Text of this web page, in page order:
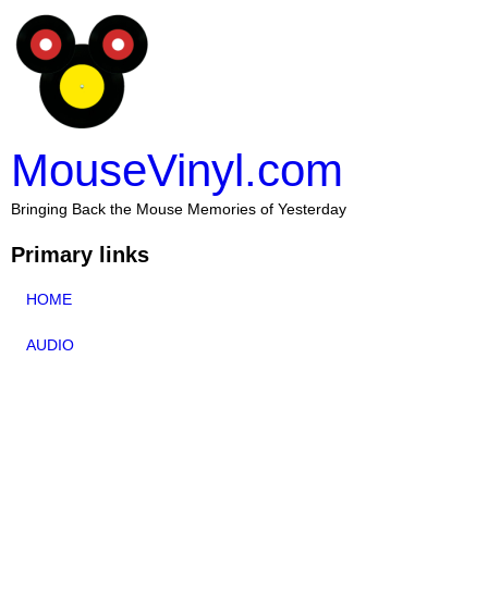
MouseVinyl.com
Bringing Back the Mouse Memories of Yesterday
Primary links
HOME
AUDIO